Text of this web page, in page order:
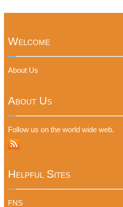
Welcome
About Us
About Us
Follow us on the world wide web.
Helpful Sites
FNS